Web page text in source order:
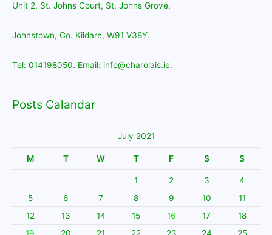
Unit 2, St. Johns Court, St. Johns Grove,
Johnstown, Co. Kildare, W91 V38Y.
Tel: 014198050. Email: info@charolais.ie.
Posts Calandar
July 2021
M T W T F S S
1 2 3
4
5
6 7 8 9 10
11
12
13 14 15 16 17
18
19
20 21 22 23 24 25